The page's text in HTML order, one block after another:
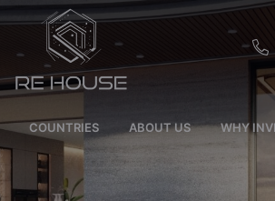
COUNTRIES ABOUT US WHY